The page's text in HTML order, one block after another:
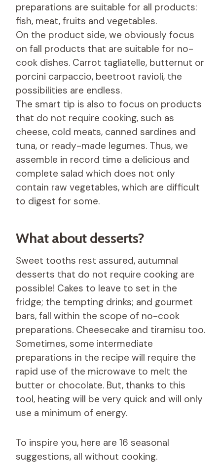
preparations are suitable for all products:
fish, meat, fruits and vegetables.
On the product side, we obviously focus
on fall products that are suitable for no-
cook dishes. Carrot tagliatelle, butternut or
porcini carpaccio, beetroot ravioli, the
possibilities are endless.
The smart tip is also to focus on products
that do not require cooking, such as
cheese, cold meats, canned sardines and
tuna, or ready-made legumes. Thus, we
assemble in record time a delicious and
complete salad which does not only
contain raw vegetables, which are difficult
to digest for some.
What about desserts?
Sweet tooths rest assured, autumnal
desserts that do not require cooking are
possible! Cakes to leave to set in the
fridge; the tempting drinks; and gourmet
bars, fall within the scope of no-cook
preparations. Cheesecake and tiramisu too.
Sometimes, some intermediate
preparations in the recipe will require the
rapid use of the microwave to melt the
butter or chocolate. But, thanks to this
tool, heating will be very quick and will only
use a minimum of energy.
To inspire you, here are 16 seasonal
suggestions, all without cooking.